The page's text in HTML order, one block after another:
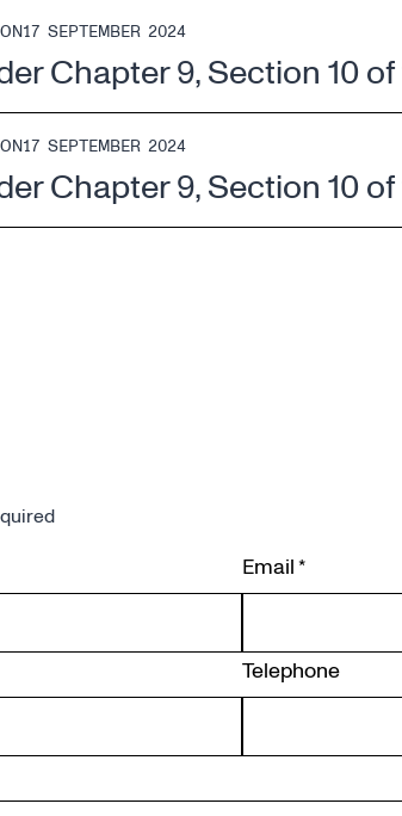
17 SEPTEMBER 2024
Chapter 9, Section 10
17 SEPTEMBER 2024
Chapter 9, Section 10
Email*
Telephone